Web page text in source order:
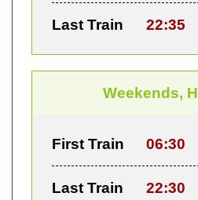
Last Train 22:35
Weekends,
First Train 06:30
Last Train 22:30